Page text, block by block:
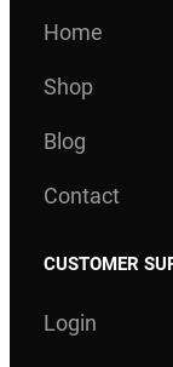
Home
Shop
Blog
Contact
CUSTOMER
Login